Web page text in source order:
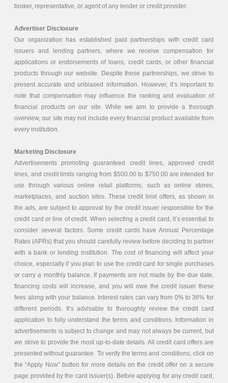
broker, representative, or agent of any lender or credit provider.
Advertiser Disclosure
Our organization has established paid partnerships with credit card
issuers and lending partners, where we receive compensation for
applications or endorsements of loans, credit cards, or other financial
products through our website. Despite these partnerships, we strive to
present accurate and unbiased information. However, it’s important to
note that compensation may influence the ranking and evaluation of
financial products on our site. While we aim to provide a thorough
overview, our site may not include every financial product available from
every institution.
Marketing Disclosure
Advertisements promoting guaranteed credit lines, approved credit
lines, and credit limits ranging from $500.00 to $750.00 are intended for
use through various online retail platforms, such as online stores,
marketplaces, and auction sites. These credit limit offers, as shown in
the ads, are subject to approval by the credit issuer responsible for the
credit card or line of credit. When selecting a credit card, it’s essential to
consider several factors. Some credit cards have Annual Percentage
Rates (APRs) that you should carefully review before deciding to partner
with a bank or lending institution. The cost of financing will affect your
choice, especially if you plan to use the credit card for single purchases
or carry a monthly balance. If payments are not made by the due date,
financing costs will increase, and you will owe the credit issuer these
fees along with your balance. Interest rates can vary from 0% to 36% for
different periods. It’s advisable to thoroughly review the credit card
application to fully understand the terms and conditions. Information in
advertisements is subject to change and may not always be current, but
we strive to provide the most up-to-date details. All credit card offers are
presented without guarantee. To verify the terms and conditions, click on
the “Apply Now” button for more details on the credit offer on a secure
page provided by the card issuer(s). Before applying for any credit card,